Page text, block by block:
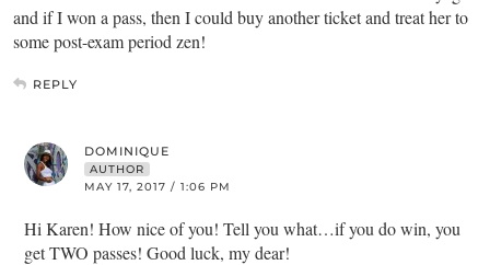
and if I won a pass, then I could buy another ticket and treat her to
some post-exam period zen!
REPLY
DOMINIQUE
AUTHOR
MAY 17, 2017 / 1:06 PM
Hi Karen! How nice of you! Tell you what…if you do win, you
get TWO passes! Good luck, my dear!